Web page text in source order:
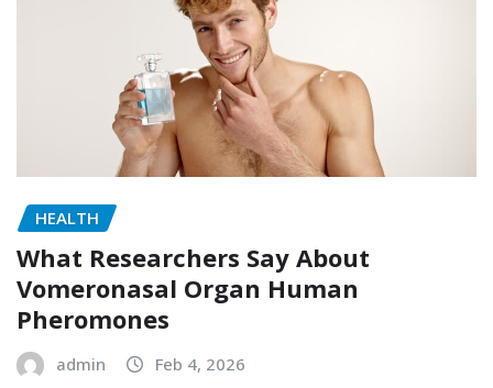
HEALTH
What Researchers Say About
Vomeronasal Organ Human
Pheromones
admin Feb 4, 2026